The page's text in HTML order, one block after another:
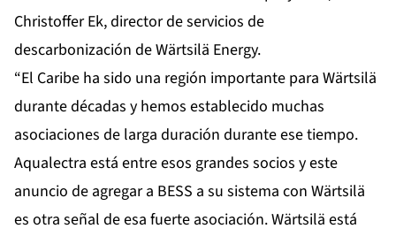
Christoffer Ek, director de servicios de
descarbonización de Wärtsilä Energy.
“El Caribe ha sido una región importante para Wärtsilä
durante décadas y hemos establecido muchas
asociaciones de larga duración durante ese tiempo.
Aqualectra está entre esos grandes socios y este
anuncio de agregar a BESS a su sistema con Wärtsilä
es otra señal de esa fuerte asociación. Wärtsilä está